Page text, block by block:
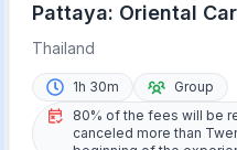
Pattaya: Oriental
Cabaret Show Buffet
Thailand
1h 30m
Group
80% of the fees will be
canceled more than